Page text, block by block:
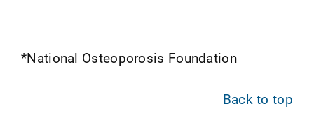
*National Osteoporosis Foundation
Back to top